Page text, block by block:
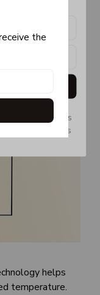
helps
temperature.
the
your Promotions
you don’t miss